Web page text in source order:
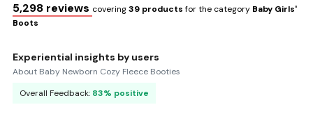
5,298 reviews covering39 productsfor the category Baby Girls'
Boots
Experiential insights by users
About Baby Newborn Cozy Fleece Booties
Overall Feedback: 83% positive